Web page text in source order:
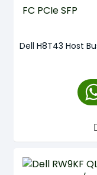
Dell H8T43 Host